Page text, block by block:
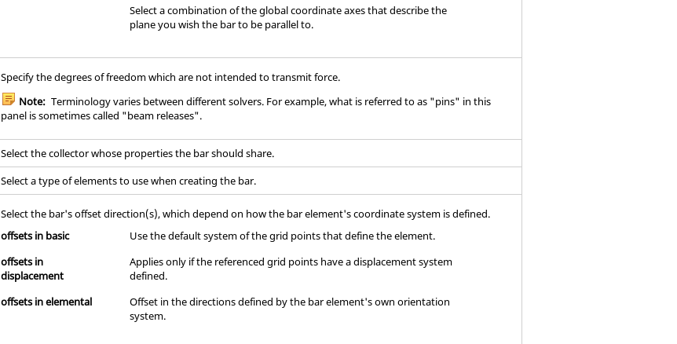
Select a combination of the global coordinate axes that describe the
plane you wish the bar to be parallel to.
Specify the degrees of freedom which are not intended to transmit force.
Note: Terminology varies between different solvers. For example, what is referred to as "pins" in this
panel is sometimes called "beam releases".
Select the collector whose properties the bar should share.
Select a type of elements to use when creating the bar.
Select the bar's offset direction(s), which depend on how the bar element's coordinate system is defined.
offsets in basic
Use the default system of the grid points that define the element.
offsets in
displacement
Applies only if the referenced grid points have a displacement system
defined.
offsets in elemental
Offset in the directions defined by the bar element's own orientation
system.